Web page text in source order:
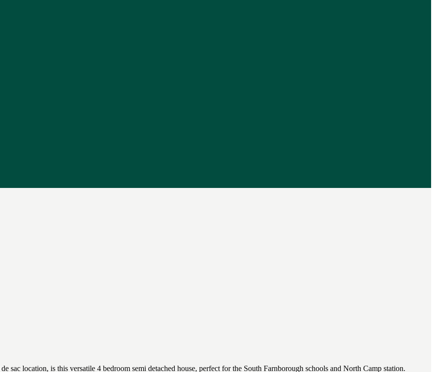
sac location, is this versatile 4 bedroom semi detached house, perfect for the South Farnborough schools and North Camp station.